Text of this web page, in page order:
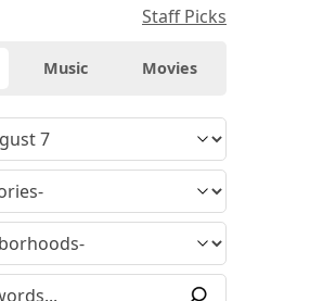
Staff Picks
Music Movies